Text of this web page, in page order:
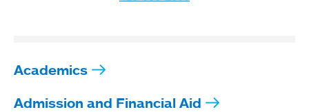
Academics
Admission and Financial Aid